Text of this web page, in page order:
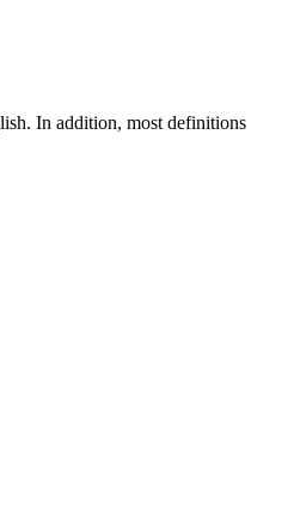
In addition, most definitions